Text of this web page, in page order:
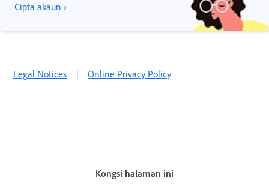
Cipta akaun ›
Legal Notices | Online Privacy Policy
Kongsi halaman ini